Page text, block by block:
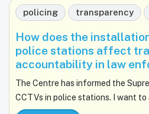
policing transparency
How does the
police stations affect
accountability in law
The Centre has informed the
CCTVs in police stations. I want to